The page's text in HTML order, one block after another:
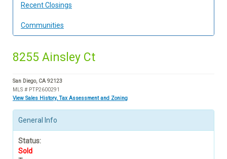
Recent Closings
Communities
8255 Ainsley Ct
San Diego, CA 92123
MLS # PTP2600291
View Sales History, Tax Assessment and Zoning
General Info
Status:
Sold